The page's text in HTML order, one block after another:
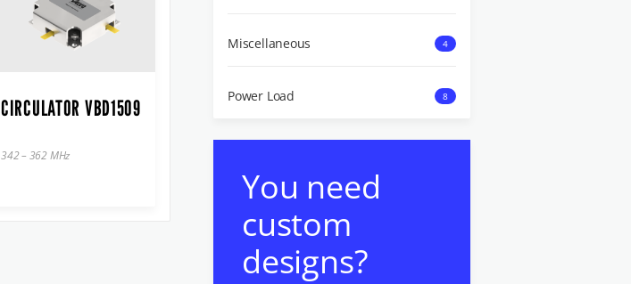
CIRCULATOR VBD1509
342 – 362 MHz
Miscellaneous 4
Power Load 8
You need
custom
designs?